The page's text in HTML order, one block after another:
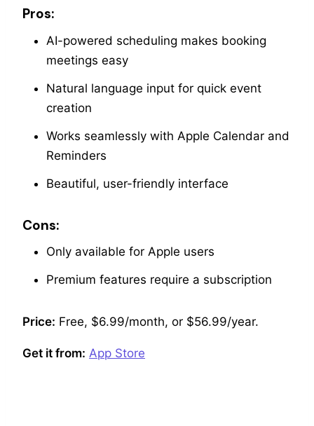
Pros:
AI-powered scheduling makes booking
meetings easy
Natural language input for quick event
creation
Works seamlessly with Apple Calendar and
Reminders
Beautiful, user-friendly interface
Cons:
Only available for Apple users
Premium features require a subscription
Price: Free, $6.99/month, or $56.99/year.
Get it from: App Store